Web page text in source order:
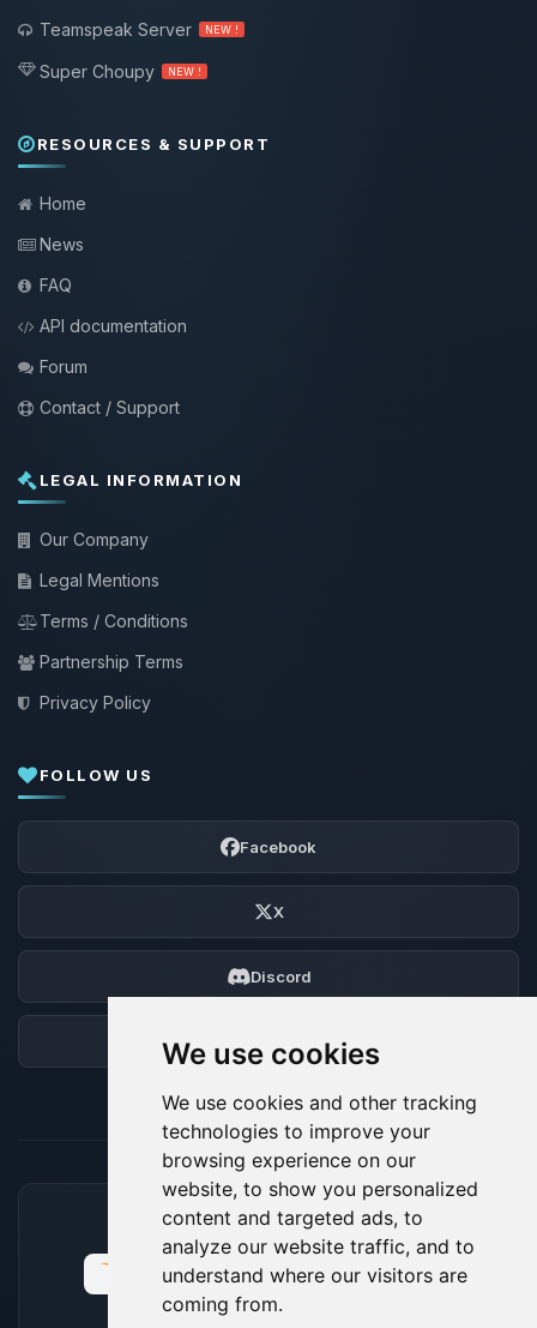
We use cookies
We use cookies and other tracking
technologies to improve your
browsing experience on our
website, to show you personalized
content and targeted ads, to
analyze our website traffic, and to
understand where our visitors are
coming from.
Teamspeak Server
NEW !
Super Choupy NEW !
RESOURCES & SUPPORT
Home
News
FAQ
API documentation
Forum
Contact / Support
LEGAL INFORMATION
Our Company
Legal Mentions
Terms / Conditions
Partnership Terms
Privacy Policy
FOLLOW US
Facebook
X
Discord
ACCEPTED PAYMENT METHODS